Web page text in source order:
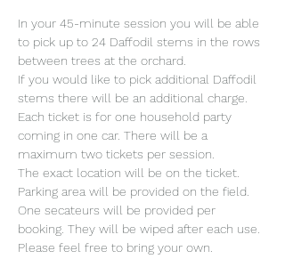
In your 45-minute session you will be able
to pick up to 24 Daffodil stems in the rows
between trees at the orchard.
If you would like to pick additional Daffodil
stems there will be an additional charge.
Each ticket is for one household party
coming in one car. There will be a
maximum two tickets per session.
The exact location will be on the ticket.
Parking area will be provided on the field.
One secateurs will be provided per
booking. They will be wiped after each use.
Please feel free to bring your own.